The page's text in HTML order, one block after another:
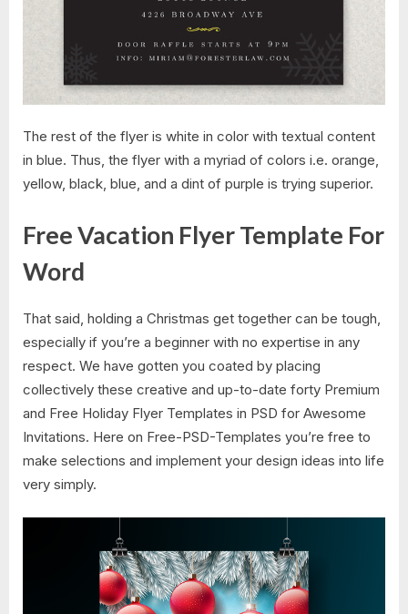
The rest of the flyer is white in color with textual content
in blue. Thus, the flyer with a myriad of colors i.e. orange,
yellow, black, blue, and a dint of purple is trying superior.
Free Vacation Flyer Template For
Word
That said, holding a Christmas get together can be tough,
especially if you’re a beginner with no expertise in any
respect. We have gotten you coated by placing
collectively these creative and up-to-date forty Premium
and Free Holiday Flyer Templates in PSD for Awesome
Invitations. Here on Free-PSD-Templates you’re free to
make selections and implement your design ideas into life
very simply.